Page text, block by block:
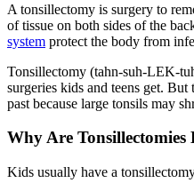
A tonsillectomy is surgery to
of tissue on both sides of the
system protect the body from
Tonsillectomy (tahn-suh-LEK-
surgeries kids and teens get. But
past because large tonsils may
Why Are Tonsillectomies
Kids usually have a